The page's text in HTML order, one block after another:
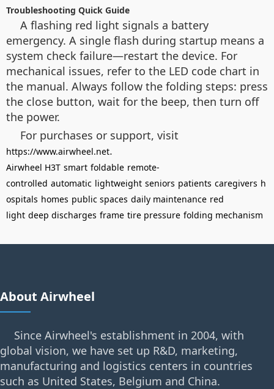
Troubleshooting Quick Guide
A flashing red light signals a battery
emergency. A single flash during startup means a
system check failure—restart the device. For
mechanical issues, refer to the LED code chart in
the manual. Always follow the folding steps: press
the close button, wait for the beep, then turn off
the power.
For purchases or support, visit
https://www.airwheel.net.
Airwheel H3T smart foldable remote-
controlled automatic lightweight seniors patients caregivers h
ospitals homes public spaces daily maintenance red
light deep discharges frame tire pressure folding mechanism
About Airwheel
Since Airwheel's establishment in 2004, with
global vision, we have set up R&D, marketing,
manufacturing and logistics centers in countries
such as United States, Belgium and China.